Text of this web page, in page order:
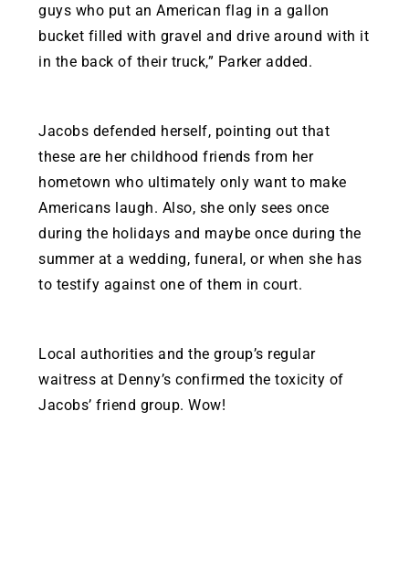
guys who put an American flag in a gallon
bucket filled with gravel and drive around with it
in the back of their truck,” Parker added.
Jacobs defended herself, pointing out that
these are her childhood friends from her
hometown who ultimately only want to make
Americans laugh. Also, she only sees once
during the holidays and maybe once during the
summer at a wedding, funeral, or when she has
to testify against one of them in court.
Local authorities and the group’s regular
waitress at Denny’s confirmed the toxicity of
Jacobs’ friend group. Wow!